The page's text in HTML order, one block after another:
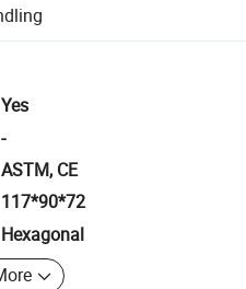
including refunds or returns
Yes
-
ASTM, CE
117*90*72
Hexagonal